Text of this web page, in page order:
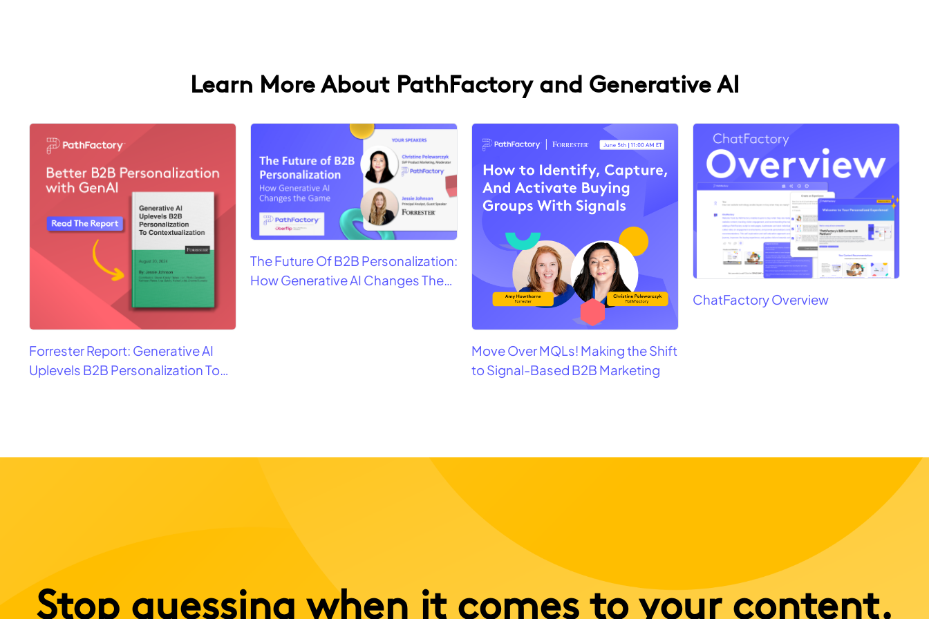
Learn More About PathFactory and Generative AI
4 results found
Forrester Report: Generative AI
Uplevels B2B Personalization To
The Future Of B2B Personalization:
How Generative AI Changes The
Move Over MQLs! Making the Shift
to Signal-Based B2B Marketing
ChatFactory Overview
Stop guessing when it comes to your content.